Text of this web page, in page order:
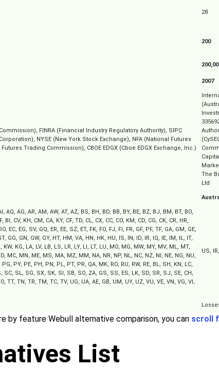
28
200
2007
FINRA (Financial Industry Regulatory Authority), SIPC
NYSE (New York Stock Exchange), NFA (National Futures
Trading Commission), CBOE EDGX (Cboe EDGX Exchange, Inc.)
The
Ltd
AQ, AG, AR, AM, AW, AT, AZ, BS, BH, BD, BB, BY, BE, BZ, BJ, BM, BT, BO,
BI, CV, KH, CM, CA, KY, CF, TD, CL, CX, CC, CO, KM, CD, CG, CK, CR, HR,
EC, EG, SV, GQ, ER, EE, SZ, ET, FK, FO, FJ, FI, FR, GF, PF, TF, GA, GM, GE,
GG, GN, GW, GY, HT, HM, VA, HN, HK, HU, IS, IN, ID, IR, IQ, IE, IM, IL, IT,
KG, LA, LV, LB, LS, LR, LY, LI, LT, LU, MO, MG, MW, MY, MV, ML, MT,
MC, MN, ME, MS, MA, MZ, MM, NA, NR, NP, NL, NC, NZ, NI, NE, NG, NU,
PY, PE, PH, PN, PL, PT, PR, QA, MK, RO, RU, RW, RE, BL, SH, KN, LC,
SC, SL, SG, SX, SK, SI, SB, SO, ZA, GS, SS, ES, LK, SD, SR, SJ, SE, CH,
TT, TN, TR, TM, TC, TV, UG, UA, AE, GB, UM, UY, UZ, VU, VE, VN, VG, VI,
US,
by feature Webull alternative comparison, you can scroll
List